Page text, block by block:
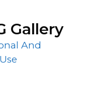
Gallery
And